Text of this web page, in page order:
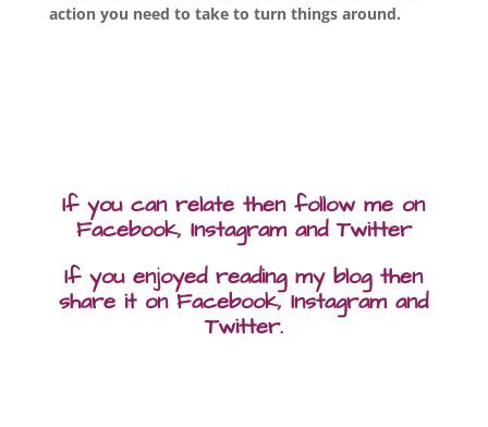
action you need to take to turn things around.
If you can relate then follow me on
Facebook, Instagram and Twitter
If you enjoyed reading my blog then
share it on Facebook, Instagram and
Twitter.